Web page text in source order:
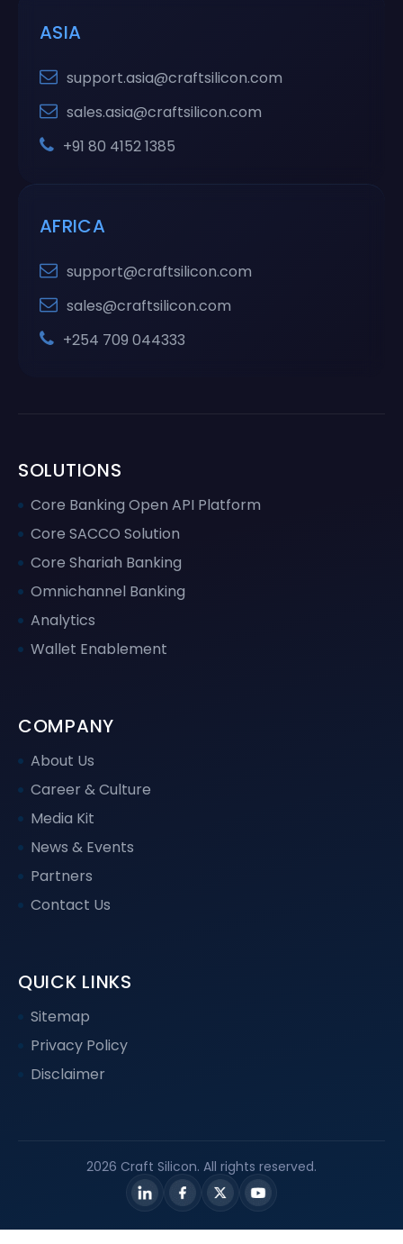
ASIA
support.asia@craftsilicon.com
sales.asia@craftsilicon.com
+91 80 4152 1385
AFRICA
support@craftsilicon.com
sales@craftsilicon.com
+254 709 044333
SOLUTIONS
Core Banking Open API Platform
Core SACCO Solution
Core Shariah Banking
Omnichannel Banking
Analytics
Wallet Enablement
COMPANY
About Us
Career & Culture
Media Kit
News & Events
Partners
Contact Us
QUICK LINKS
Sitemap
Privacy Policy
Disclaimer
2026 Craft Silicon. All rights reserved.